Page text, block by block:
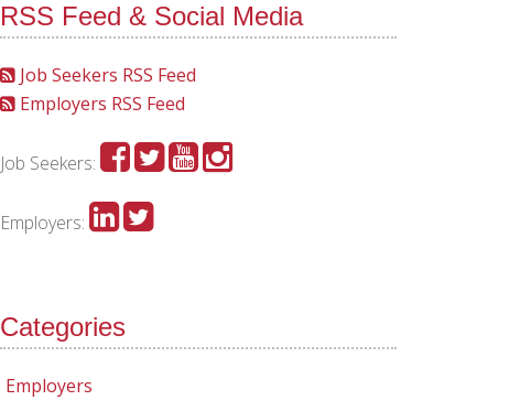
RSS Feed & Social Media
Job Seekers RSS Feed
Employers RSS Feed
Job Seekers:
Employers:
Categories
Employers